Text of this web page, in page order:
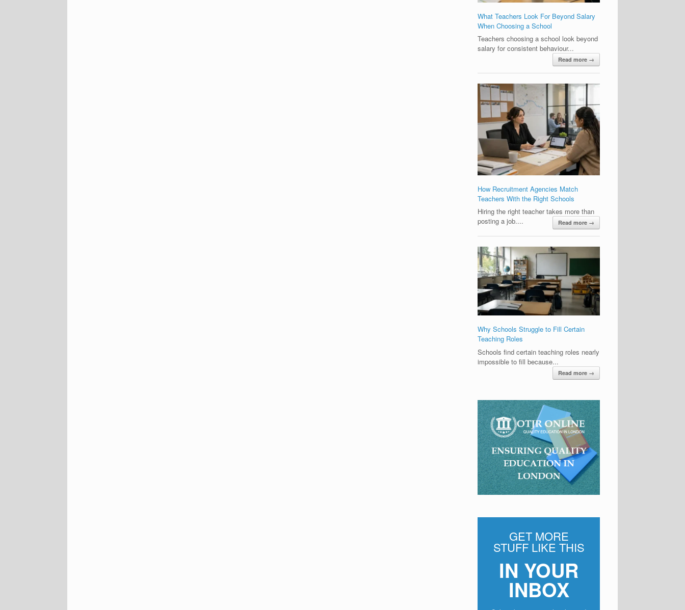
What Teachers Look For Beyond Salary
When Choosing a School
Teachers choosing a school look beyond
salary for consistent behaviour...
Read more →
How Recruitment Agencies Match
Teachers With the Right Schools
Hiring the right teacher takes more than
posting a job....
Read more →
Why Schools Struggle to Fill Certain
Teaching Roles
Schools find certain teaching roles nearly
impossible to fill because...
Read more →
GET MORE
STUFF LIKE THIS
IN YOUR
INBOX